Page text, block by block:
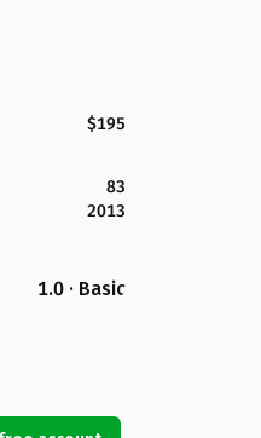
$195
83
2013
1.0 · Basic